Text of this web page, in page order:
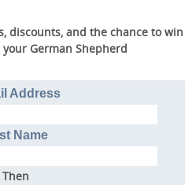
discounts, and the chance to win
German Shepherd
Address
Name
Then